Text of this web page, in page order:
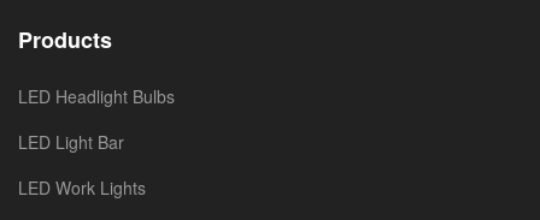
Products
LED Headlight Bulbs
LED Light Bar
LED Work Lights